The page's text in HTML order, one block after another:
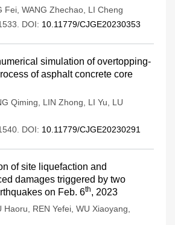
Fei WANG Zhechao LI Cheng
DOI: 10.11779/CJGE20230353
simulation of overtopping-
of asphalt concrete core
Qiming LIN Zhong LI Yu
LU
DOI: 10.11779/CJGE20230291
of site liquefaction and
damages triggered by two
on Feb. 6th, 2023
Haoru REN Yefei WU Xiaoyang